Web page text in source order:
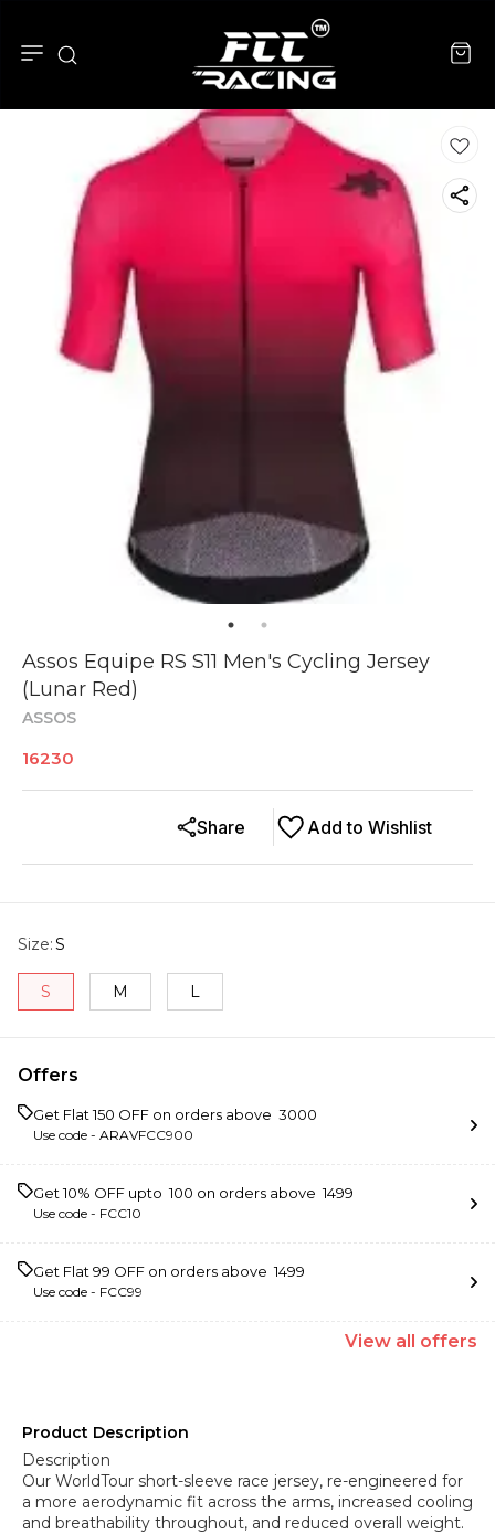
Assos Equipe RS S11 Men's Cycling Jersey
(Lunar Red)
ASSOS
16230
Add to Wishlist
Share
Size:S
S M L
Offers
Get Flat ₹150 OFF on orders above ₹ 3000
Use code - ARAVFCC900
Get 10% OFF upto ₹ 100 on orders above ₹ 1499
Use code - FCC10
Get Flat ₹99 OFF on orders above ₹ 1499
Use code - FCC99
View all offers
Product Description
Description
Our WorldTour short-sleeve race jersey, re-engineered for
a more aerodynamic fit across the arms, increased cooling
and breathability throughout, and reduced overall weight.